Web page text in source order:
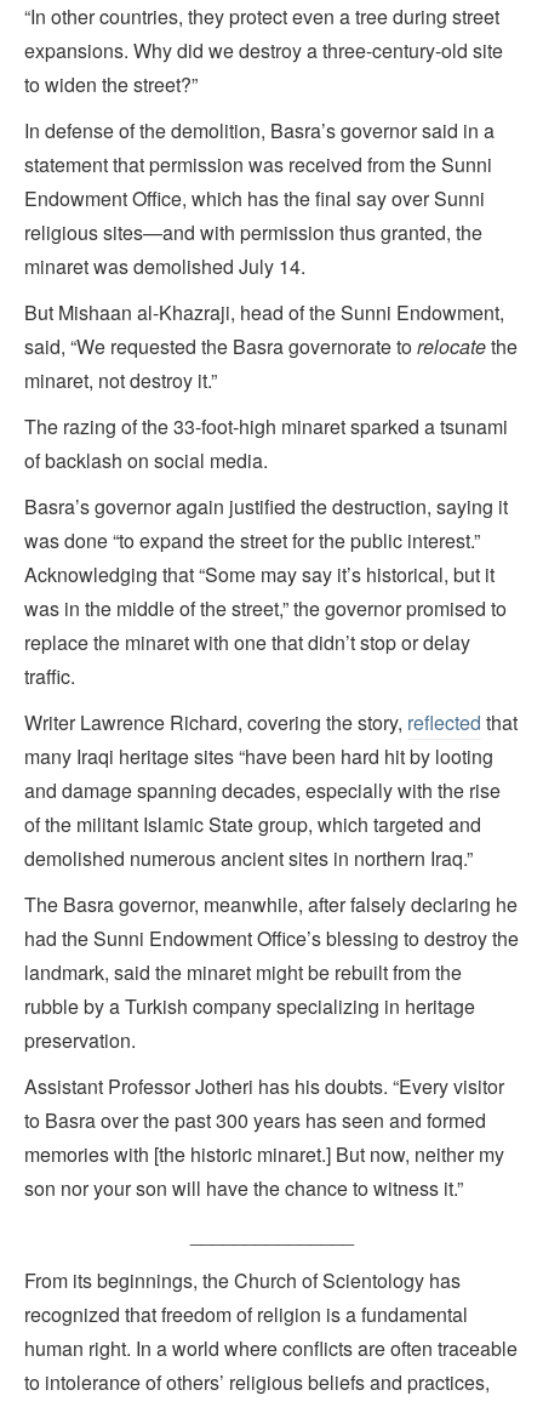
“In other countries, they protect even a tree during street
expansions. Why did we destroy a three-century-old site
to widen the street?”
In defense of the demolition, Basra’s governor said in a
statement that permission was received from the Sunni
Endowment Office, which has the final say over Sunni
religious sites—and with permission thus granted, the
minaret was demolished July 14.
But Mishaan al-Khazraji, head of the Sunni Endowment,
said, “We requested the Basra governorate torelocatethe
minaret, not destroy it.”
The razing of the 33-foot-high minaret sparked a tsunami
of backlash on social media.
Basra’s governor again justified the destruction, saying it
was done “to expand the street for the public interest.”
Acknowledging that “Some may say it’s historical, but it
was in the middle of the street,” the governor promised to
replace the minaret with one that didn’t stop or delay
traffic.
Writer Lawrence Richard, covering the story, reflected that
many Iraqi heritage sites “have been hard hit by looting
and damage spanning decades, especially with the rise
of the militant Islamic State group, which targeted and
demolished numerous ancient sites in northern Iraq.”
The Basra governor, meanwhile, after falsely declaring he
had the Sunni Endowment Office’s blessing to destroy the
landmark, said the minaret might be rebuilt from the
rubble by a Turkish company specializing in heritage
preservation.
Assistant Professor Jotheri has his doubts. “Every visitor
to Basra over the past 300 years has seen and formed
memories with [the historic minaret.] But now, neither my
son nor your son will have the chance to witness it.”
From its beginnings, the Church of Scientology has
recognized that freedom of religion is a fundamental
human right. In a world where conflicts are often traceable
to intolerance of others’ religious beliefs and practices,